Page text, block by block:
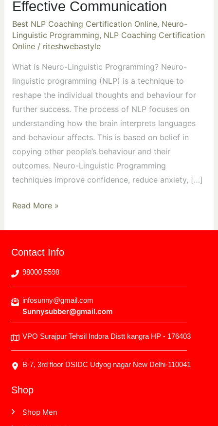
Effective Communication
Best NLP Coaching Certification Online, Neuro-
Linguistic Programming, NLP Coaching Certification
Online/ riteshwebastyle
What is Neuro-Linguistic Programming? Neuro-
linguistic programming (NLP) is a technique to
reshape the individual thoughts and behaviour for
further success. The process of NLP focuses on
understanding how the brain interprets languages
and behaviour affects. This is based on belief in
copying other people’s behaviour and their
outcomes. Neuro-Linguistic Programming
techniques improve confidence, reduce anxiety, […]
Read More »
Contact Info
98000 5598
infosunny@gmail.com
Sunnysubber@gmail.com
VPO Surajpur Tehsil Indora Distt kangra HP - 176403
B-7, 3rd floor DSIDC Udyog nagar New Delhi-110041
Shop
Shop Men